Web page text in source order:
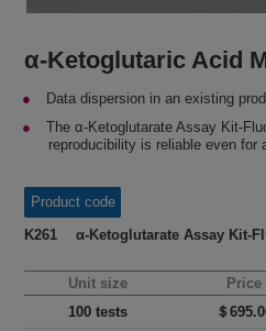
α-Ketoglutaric Acid
Data dispersion in an existing
The α-Ketoglutarate Assay Kit-
reproducibility is reliable even for
Product code
K261 α-Ketoglutarate Assay Kit-
Unit size Price
100 tests
＄